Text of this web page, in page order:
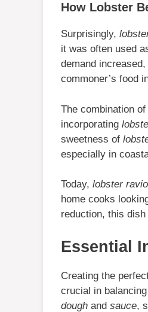
How Lobster
Surprisingly,
it was often used
demand increased,
commoner’s food
The combination of
incorporating
sweetness of
especially in
Today, lobster
home cooks
reduction, this
Essential
Creating the
crucial in
dough and sauce,